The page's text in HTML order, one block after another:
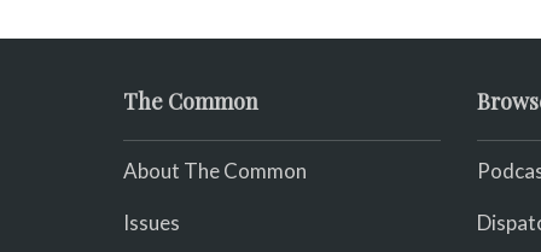
The Common
About The Common
Issues